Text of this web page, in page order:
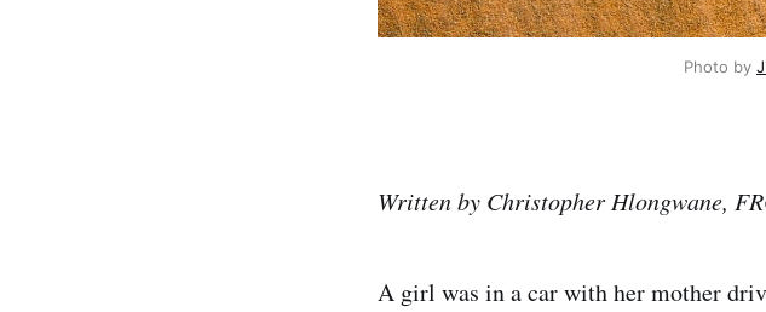
Photo by
Written by Christopher Hlongwane,
A girl was in a car with her mother